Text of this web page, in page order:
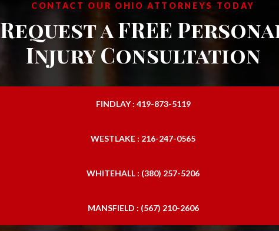
CONTACT OUR OHIO ATTORNEYS TODAY
Request a FREE
Injury Consultation
FINDLAY : 419-873-5119
WESTLAKE : 216-247-0565
WHITEHALL : (380) 257-5206
MANSFIELD : (567) 210-2606